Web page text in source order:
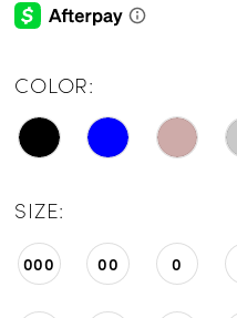
COLOR:
SIZE:
000 00 0